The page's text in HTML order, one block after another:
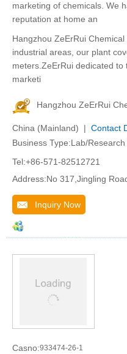
marketing of chemicals. We
reputation at home an
Hangzhou ZeErRui
industrial areas, our plant
meters.ZeErRui dedicated
marketi
Hangzhou ZeErRui
China (Mainland) | Contact
Business Type:Lab/
Tel:+86-571-82512721
Address:No 317,Jingling
Inquiry Now
Casno:933474-26-1